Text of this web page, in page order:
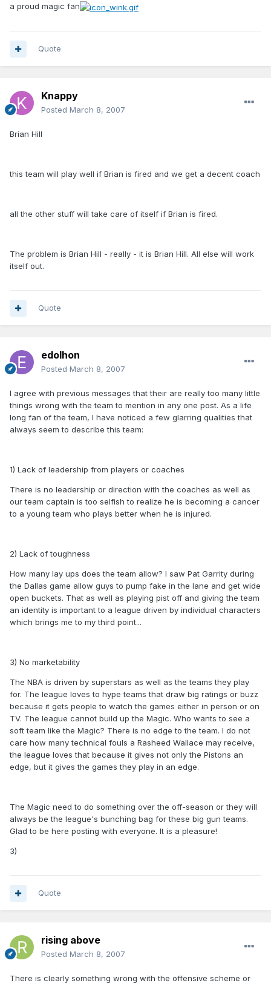
a proud magic fan
Quote
Knappy
Posted March 8, 2007
Brian Hill
this team will play well if Brian is fired and we get a decent coach
all the other stuff will take care of itself if Brian is fired.
The problem is Brian Hill - really - it is Brian Hill. All else will work
itself out.
Quote
edolhon
Posted March 8, 2007
I agree with previous messages that their are really too many little
things wrong with the team to mention in any one post. As a life
long fan of the team, I have noticed a few glarring qualities that
always seem to describe this team:
1) Lack of leadership from players or coaches
There is no leadership or direction with the coaches as well as
our team captain is too selfish to realize he is becoming a cancer
to a young team who plays better when he is injured.
2) Lack of toughness
How many lay ups does the team allow? I saw Pat Garrity during
the Dallas game allow guys to pump fake in the lane and get wide
open buckets. That as well as playing pist off and giving the team
an identity is important to a league driven by individual characters
which brings me to my third point...
3) No marketability
The NBA is driven by superstars as well as the teams they play
for. The league loves to hype teams that draw big ratings or buzz
because it gets people to watch the games either in person or on
TV. The league cannot build up the Magic. Who wants to see a
soft team like the Magic? There is no edge to the team. I do not
care how many technical fouls a Rasheed Wallace may receive,
the league loves that because it gives not only the Pistons an
edge, but it gives the games they play in an edge.
The Magic need to do something over the off-season or they will
always be the league's bunching bag for these big gun teams.
Glad to be here posting with everyone. It is a pleasure!
3)
Quote
rising above
Posted March 8, 2007
There is clearly something wrong with the offensive scheme or